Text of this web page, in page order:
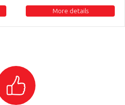
More details